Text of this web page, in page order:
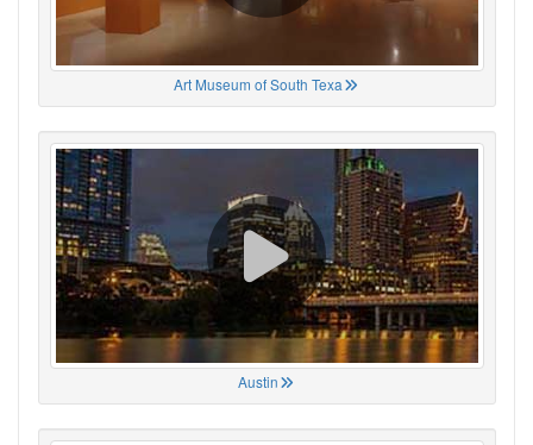
Art Museum of South Texa
Austin